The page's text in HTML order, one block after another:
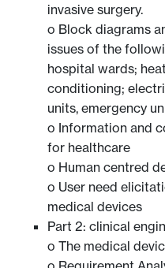
invasive surgery.
o Block diagrams
issues of the
hospital wards;
conditioning;
units, emergency
o Information and
for healthcare
o Human centred
o User need
medical devices
Part 2: clinical
o The medical